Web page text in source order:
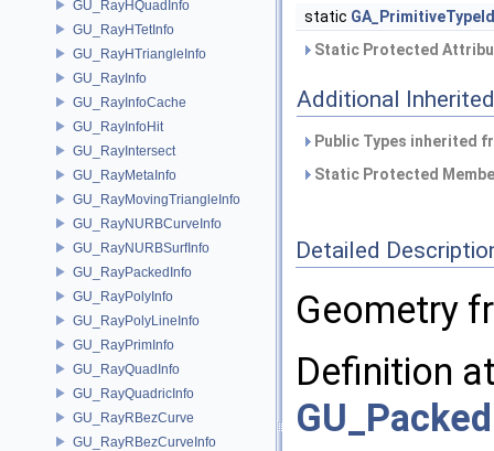
GU_RayHQuadInfo
GU_RayHTetInfo
GU_RayHTriangleInfo
GU_RayInfo
GU_RayInfoCache
GU_RayInfoHit
GU_RayIntersect
GU_RayMetaInfo
GU_RayMovingTriangleInfo
GU_RayNURBCurveInfo
GU_RayNURBSurfInfo
GU_RayPackedInfo
GU_RayPolyInfo
GU_RayPolyLineInfo
GU_RayPrimInfo
GU_RayQuadInfo
GU_RayQuadricInfo
GU_RayRBezCurve
GU_RayRBezCurveInfo
static GA_PrimitiveTypeId
Static Protected
Additional
Public Types inherited
Static Protected
Detailed
Geometry
Definition